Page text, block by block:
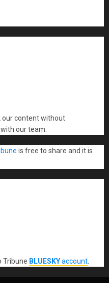
our content without
our team.
is free to share and it is
Tribune BLUESKYaccount.